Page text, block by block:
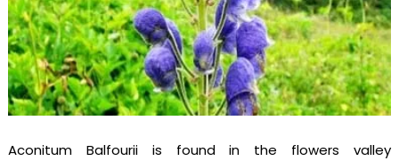
Aconitum Balfourii is found in the flowers valley